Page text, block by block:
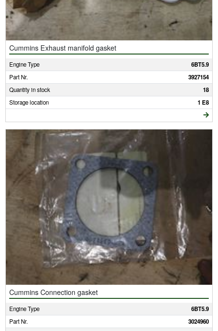
Cummins Exhaust manifold gasket
Engine Type 6BT5.9
Part Nr. 3927154
Quantity in stock 18
Storage location 1 E8
Cummins Connection gasket
Engine Type 6BT5.9
Part Nr. 3024960